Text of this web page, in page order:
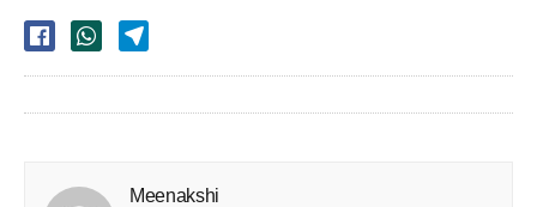
Meenakshi